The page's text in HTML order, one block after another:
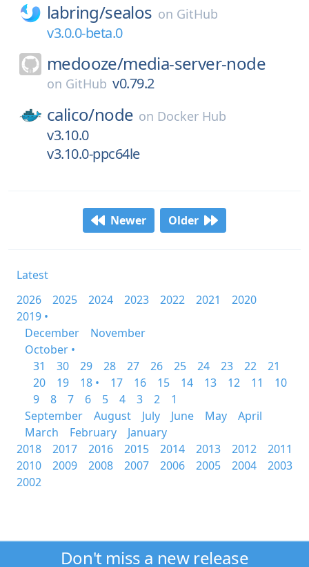
labring/sealos on GitHub
v3.0.0-beta.0
medooze/media-server-node
on GitHub v0.79.2
calico/node on Docker Hub
v3.10.0
v3.10.0-ppc64le
Newer Older
Latest
2026
2025 2024 2023 2022 2021
2020
2019 •
December
November
October •
31
30 29 28 27 26 25 24 23 22
21
20
19 18 • 17 16 15 14 13 12 11
10
9
8 7 6 5 4 3 2
1
September
August July June May
April
March
February
January
2018
2017 2016 2015 2014 2013 2012
2011
2010
2009 2008 2007 2006 2005 2004
2003
2002
Don't miss a new release